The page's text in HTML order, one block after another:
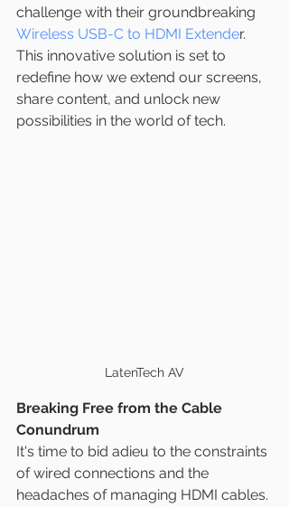
challenge with their groundbreaking
Wireless USB-C to HDMI Extender.
This innovative solution is set to
redefine how we extend our screens,
share content, and unlock new
possibilities in the world of tech.
LatenTech AV
Breaking Free from the Cable
Conundrum
It's time to bid adieu to the constraints
of wired connections and the
headaches of managing HDMI cables.